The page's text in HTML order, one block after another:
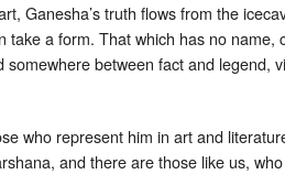
Ganesha’s truth flows from the
a form. That which has no
between fact and legend,
who represent him in art and
and there are those like us,